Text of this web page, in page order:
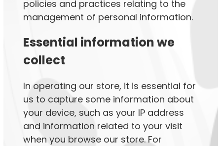
policies and practices relating to the
management of personal information.
Essential information we
collect
In operating our store, it is essential for
us to capture some information about
your device, such as your IP address
and information related to your visit
when you browse our store. For